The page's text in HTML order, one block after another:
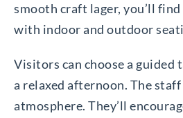
smooth craft lager, you’ll
with indoor and outdoor
Visitors can choose a
a relaxed afternoon. The
atmosphere. They’ll